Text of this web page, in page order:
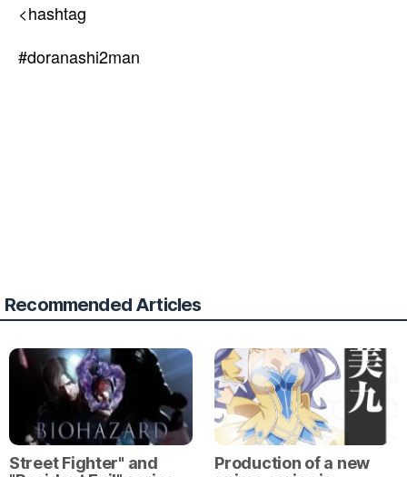
<hashtag
#doranashi2man
Recommended Articles
Street Fighter" and
Production of a new